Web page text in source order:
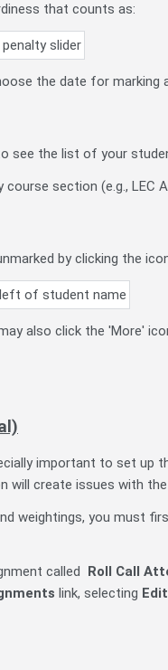
that counts as:
the date for marking
see the list of your
section (e.g., LEC
by clicking the
also click the 'More'
important to set up
will create issues with
weightings, you must
called Roll Call
link, selecting Edit